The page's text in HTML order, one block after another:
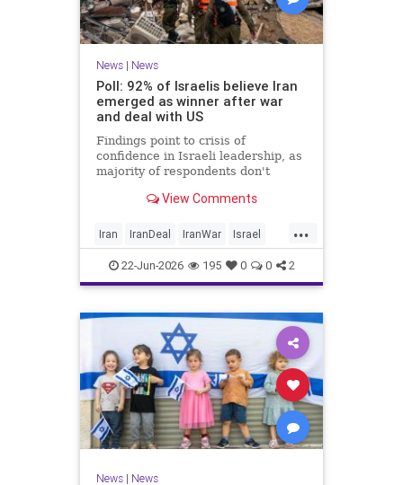
News| News
Poll: 92% of Israelis believe Iran
emerged as winner after war
and deal with US
Findings point to crisis of
confidence in Israeli leadership, as
majority of respondents don't
achievements, rate his
View Comments
...
Iran IranDeal IranWar Israel
Trump22-Jun-2026 195 0 0 2
News| News